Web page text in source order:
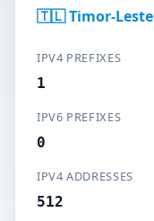
🇹🇱 Timor-Leste
IPV4 PREFIXES
1
IPV6 PREFIXES
0
IPV4 ADDRESSES
512